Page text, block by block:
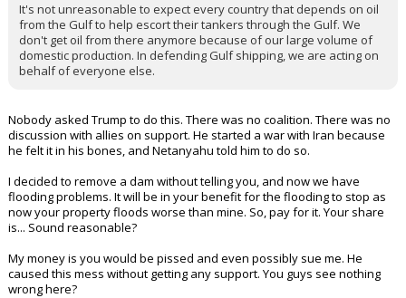
It's not unreasonable to expect every country that depends on oil
from the Gulf to help escort their tankers through the Gulf. We
don't get oil from there anymore because of our large volume of
domestic production. In defending Gulf shipping, we are acting on
behalf of everyone else.
Nobody asked Trump to do this. There was no coalition. There was no
discussion with allies on support. He started a war with Iran because
he felt it in his bones, and Netanyahu told him to do so.
I decided to remove a dam without telling you, and now we have
flooding problems. It will be in your benefit for the flooding to stop as
now your property floods worse than mine. So, pay for it. Your share
is... Sound reasonable?
My money is you would be pissed and even possibly sue me. He
caused this mess without getting any support. You guys see nothing
wrong here?